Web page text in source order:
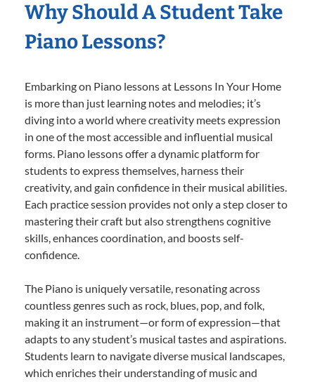
Why Should A Student Take
Piano Lessons?
Embarking on Piano lessons at Lessons In Your Home
is more than just learning notes and melodies; it’s
diving into a world where creativity meets expression
in one of the most accessible and influential musical
forms. Piano lessons offer a dynamic platform for
students to express themselves, harness their
creativity, and gain confidence in their musical abilities.
Each practice session provides not only a step closer to
mastering their craft but also strengthens cognitive
skills, enhances coordination, and boosts self-
confidence.
The Piano is uniquely versatile, resonating across
countless genres such as rock, blues, pop, and folk,
making it an instrument—or form of expression—that
adapts to any student’s musical tastes and aspirations.
Students learn to navigate diverse musical landscapes,
which enriches their understanding of music and